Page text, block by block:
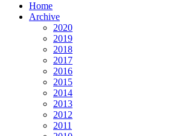
Home
Archive
2020
2019
2018
2017
2016
2015
2014
2013
2012
2011